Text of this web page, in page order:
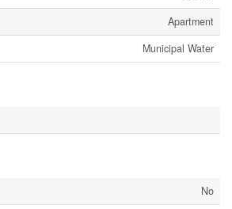
Apartment
Municipal Water
No